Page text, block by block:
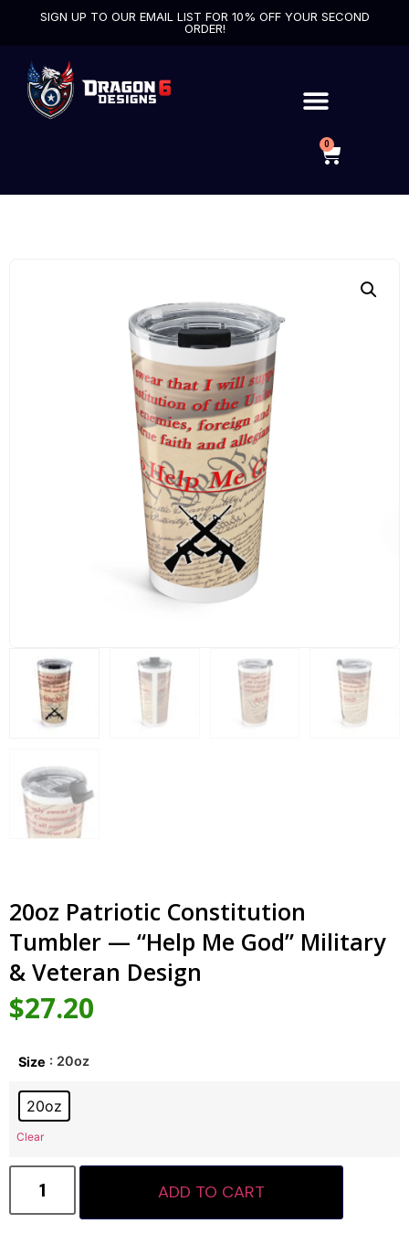
SIGN UP TO OUR EMAIL LIST FOR 10% OFF YOUR SECOND
ORDER!
0
20oz Patriotic Constitution
Tumbler — “Help Me God” Military
& Veteran Design
$27.20
Size : 20oz
20oz
Clear
ADD TO CART